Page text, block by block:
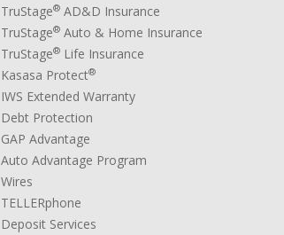
TruStage® AD&D Insurance
TruStage® Auto & Home Insurance
TruStage® Life Insurance
Kasasa Protect®
IWS Extended Warranty
Debt Protection
GAP Advantage
Auto Advantage Program
Wires
TELLERphone
Deposit Services